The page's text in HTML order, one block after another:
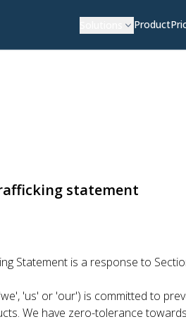
Product
statement
Statement is a response to
'us' or 'our') is committed to
We have zero-tolerance